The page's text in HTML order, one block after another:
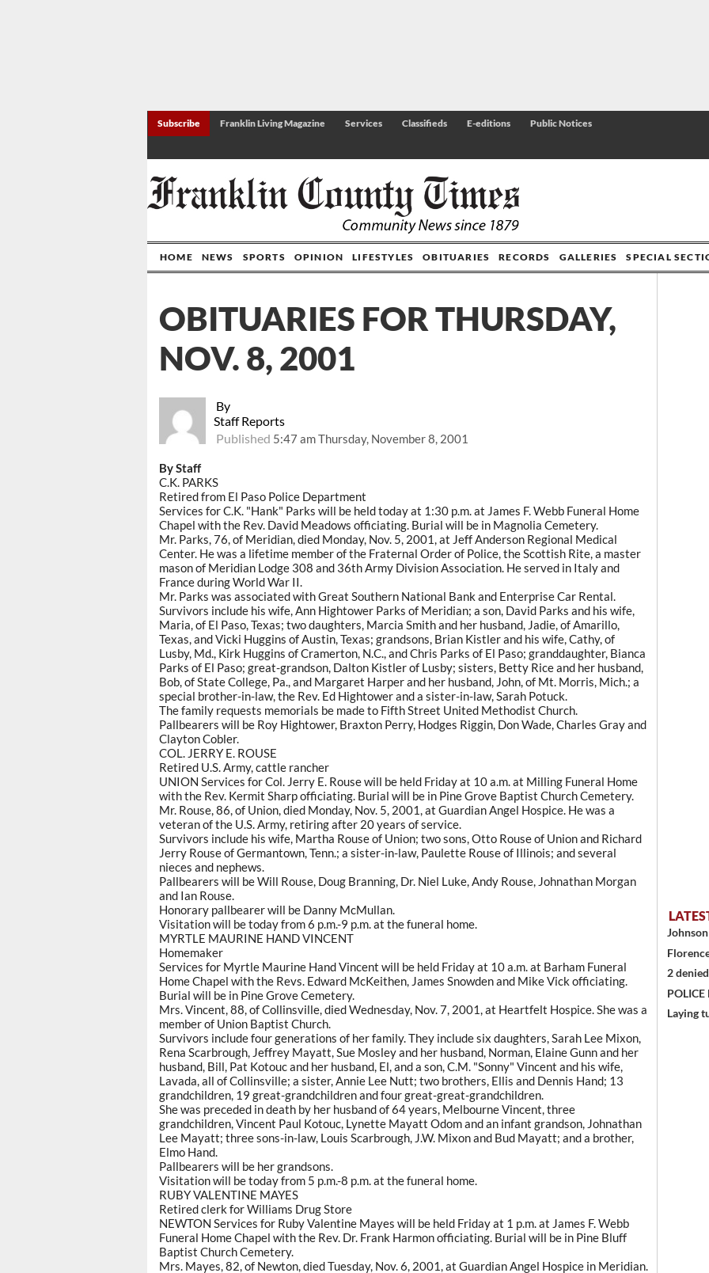
Subscribe Franklin Living Magazine Services Classifieds E-editions Public Notices
HOME NEWS SPORTS OPINION LIFESTYLES OBITUARIES RECORDS GALLERIES SPECIAL
By
Staff Reports
Published 5:47 am Thursday, November 8, 2001
OBITUARIES FOR THURSDAY,
NOV. 8, 2001
By Staff
C.K. PARKS
Retired from El Paso Police Department
Services for C.K. "Hank" Parks will be held today at 1:30 p.m. at James F. Webb Funeral Home
Chapel with the Rev. David Meadows officiating. Burial will be in Magnolia Cemetery.
Mr. Parks, 76, of Meridian, died Monday, Nov. 5, 2001, at Jeff Anderson Regional Medical
Center. He was a lifetime member of the Fraternal Order of Police, the Scottish Rite, a master
mason of Meridian Lodge 308 and 36th Army Division Association. He served in Italy and
France during World War II.
Mr. Parks was associated with Great Southern National Bank and Enterprise Car Rental.
Survivors include his wife, Ann Hightower Parks of Meridian; a son, David Parks and his wife,
Maria, of El Paso, Texas; two daughters, Marcia Smith and her husband, Jadie, of Amarillo,
Texas, and Vicki Huggins of Austin, Texas; grandsons, Brian Kistler and his wife, Cathy, of
Lusby, Md., Kirk Huggins of Cramerton, N.C., and Chris Parks of El Paso; granddaughter, Bianca
Parks of El Paso; great-grandson, Dalton Kistler of Lusby; sisters, Betty Rice and her husband,
Bob, of State College, Pa., and Margaret Harper and her husband, John, of Mt. Morris, Mich.; a
special brother-in-law, the Rev. Ed Hightower and a sister-in-law, Sarah Potuck.
The family requests memorials be made to Fifth Street United Methodist Church.
Pallbearers will be Roy Hightower, Braxton Perry, Hodges Riggin, Don Wade, Charles Gray and
Clayton Cobler.
COL. JERRY E. ROUSE
Retired U.S. Army, cattle rancher
UNION Services for Col. Jerry E. Rouse will be held Friday at 10 a.m. at Milling Funeral Home
with the Rev. Kermit Sharp officiating. Burial will be in Pine Grove Baptist Church Cemetery.
Mr. Rouse, 86, of Union, died Monday, Nov. 5, 2001, at Guardian Angel Hospice. He was a
veteran of the U.S. Army, retiring after 20 years of service.
Survivors include his wife, Martha Rouse of Union; two sons, Otto Rouse of Union and Richard
Jerry Rouse of Germantown, Tenn.; a sister-in-law, Paulette Rouse of Illinois; and several
nieces and nephews.
Pallbearers will be Will Rouse, Doug Branning, Dr. Niel Luke, Andy Rouse, Johnathan Morgan
and Ian Rouse.
Honorary pallbearer will be Danny McMullan.
Visitation will be today from 6 p.m.-9 p.m. at the funeral home.
MYRTLE MAURINE HAND VINCENT
Homemaker
Services for Myrtle Maurine Hand Vincent will be held Friday at 10 a.m. at Barham Funeral
Home Chapel with the Revs. Edward McKeithen, James Snowden and Mike Vick officiating.
Burial will be in Pine Grove Cemetery.
Mrs. Vincent, 88, of Collinsville, died Wednesday, Nov. 7, 2001, at Heartfelt Hospice. She was a
member of Union Baptist Church.
Survivors include four generations of her family. They include six daughters, Sarah Lee Mixon,
Rena Scarbrough, Jeffrey Mayatt, Sue Mosley and her husband, Norman, Elaine Gunn and her
husband, Bill, Pat Kotouc and her husband, El, and a son, C.M. "Sonny" Vincent and his wife,
Lavada, all of Collinsville; a sister, Annie Lee Nutt; two brothers, Ellis and Dennis Hand; 13
grandchildren, 19 great-grandchildren and four great-great-grandchildren.
She was preceded in death by her husband of 64 years, Melbourne Vincent, three
grandchildren, Vincent Paul Kotouc, Lynette Mayatt Odom and an infant grandson, Johnathan
Lee Mayatt; three sons-in-law, Louis Scarbrough, J.W. Mixon and Bud Mayatt; and a brother,
Elmo Hand.
Pallbearers will be her grandsons.
Visitation will be today from 5 p.m.-8 p.m. at the funeral home.
RUBY VALENTINE MAYES
Retired clerk for Williams Drug Store
NEWTON Services for Ruby Valentine Mayes will be held Friday at 1 p.m. at James F. Webb
Funeral Home Chapel with the Rev. Dr. Frank Harmon officiating. Burial will be in Pine Bluff
Baptist Church Cemetery.
Mrs. Mayes, 82, of Newton, died Tuesday, Nov. 6, 2001, at Guardian Angel Hospice in Meridian.
2
Laying